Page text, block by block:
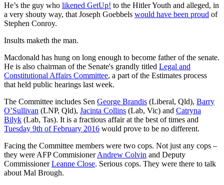
He’s the guy who likened GetUp! to the Hitler Youth and alleged, in
a very shouty way, that Joseph Goebbels would have been proud of
Stephen Conroy.
Insults maketh the man.
Macdonald has hung on long enough to become father of the senate.
He is also chairman of the Senate's grandly titled Legal and
Constitutional Affairs Committee, a part of the Estimates process
that held public hearings last week.
The Committee includes Sen George Brandis (Liberal, Qld), Barry
O’Sullivan (LNP, Qld), Jacinta Collins (Lab, Vic) and Catryna
Bilyk (Lab, Tas). It is a fractious affair at the best of times and
Tuesday 9th of February 2016 would prove to be no different.
Facing the Committee members were two cops. Not just any cops –
they were AFP CommisionerAndrew Colvin and Deputy
CommissionerLeanne Close. Serious cops. They were there to talk
about Mal Brough.